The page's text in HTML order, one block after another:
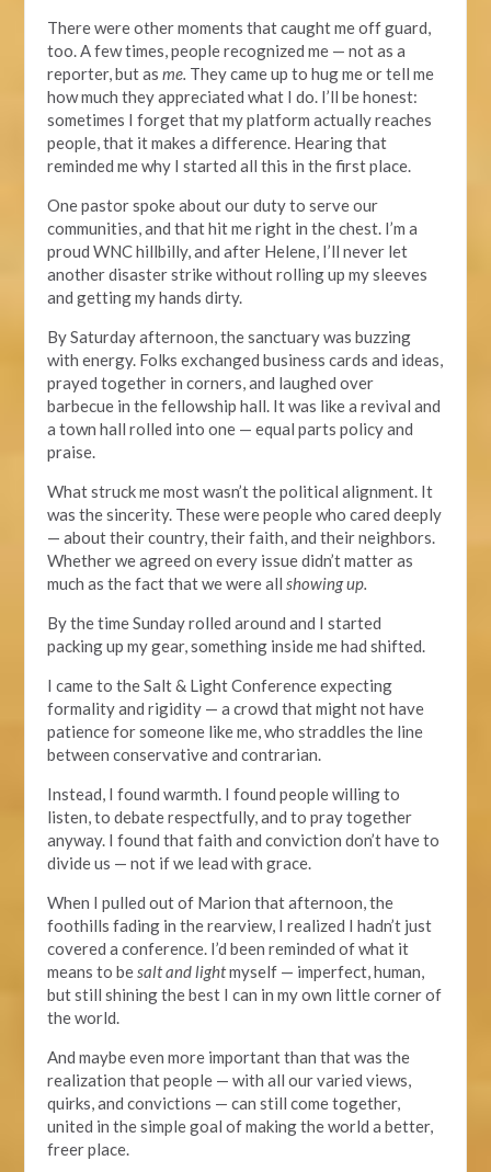
There were other moments that caughtme off guard,
too. A few times, people recognized me — not as a
reporter, but asme. They came up to hug me or tell me
how much they appreciated what I do. I’ll be honest:
sometimes I forget that my platform actually reaches
people,that itmakes a difference. Hearing that
reminded mewhy I started all this in the first place.
One pastor spoke about our duty to serve our
communities, and that hit me right in the chest. I’m a
proud WNC hillbilly, and after Helene, I’ll never let
another disaster strike without rolling up my sleeves
and getting my hands dirty.
BySaturdayafternoon, the sanctuary was buzzing
with energy. Folks exchanged business cards and ideas,
prayed together in corners, and laughed over
barbecue in the fellowship hall. It was like a revival and
a town hall rolled into one — equal parts policy and
praise.
What struck me most wasn’t the political alignment. It
was the sincerity. Thesewere people who cared deeply
— about their country, their faith, and their neighbors.
Whether we agreed on every issue didn’t matter as
much as the factthat we were allshowing up.
By the timeSundayrolled around and I started
packingup my gear, something inside me had shifted.
I came to the Salt & Light Conference expecting
formality and rigidity — a crowd that might not have
patience for someone like me, who straddles the line
between conservative and contrarian.
Instead, I found warmth. I found people willing to
listen, to debate respectfully, and to pray together
anyway. I found that faith and conviction don’t have to
divide us — not if we lead with grace.
When I pulled out of Marion that afternoon, the
foothills fading in the rearview, I realized I hadn’t just
covered a conference. I’d been reminded of what it
means to besalt and lightmyself — imperfect, human,
but still shining the best I can in my own little corner of
the world.
And maybe even more important than that was the
realization that people — with all our varied views,
quirks, and convictions — can still come together,
united in the simple goal of making the world a better,
freer place.